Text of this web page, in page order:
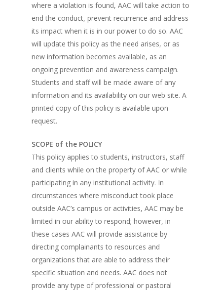
where a violation is found, AAC will take action to
end the conduct, prevent recurrence and address
its impact when it is in our power to do so. AAC
will update this policy as the need arises, or as
new information becomes available, as an
ongoing prevention and awareness campaign.
Students and staff will be made aware of any
information and its availability on our web site. A
printed copy of this policy is available upon
request.
SCOPE of the POLICY
This policy applies to students, instructors, staff
and clients while on the property of AAC or while
participating in any institutional activity. In
circumstances where misconduct took place
outside AAC’s campus or activities, AAC may be
limited in our ability to respond; however, in
these cases AAC will provide assistance by
directing complainants to resources and
organizations that are able to address their
specific situation and needs. AAC does not
provide any type of professional or pastoral